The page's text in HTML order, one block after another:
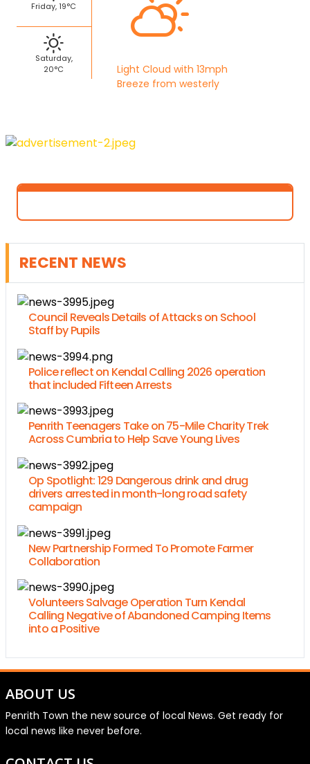
Friday, 19°C
Saturday,
20°C
Light Cloud with 13mph
Breeze from westerly
RECENT NEWS
Council Reveals Details of Attacks on School
Staff by Pupils
Police reflect on Kendal Calling 2026 operation
that included Fifteen Arrests
Penrith Teenagers Take on 75-Mile Charity Trek
Across Cumbria to Help Save Young Lives
Op Spotlight: 129 Dangerous drink and drug
drivers arrested in month-long road safety
campaign
New Partnership Formed To Promote Farmer
Collaboration
Volunteers Salvage Operation Turn Kendal
Calling Negative of Abandoned Camping Items
into a Positive
ABOUT US
Penrith Town the new source of local News. Get ready for
local news like never before.